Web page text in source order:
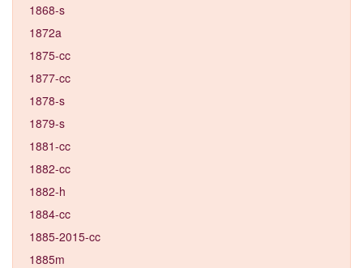
1868-s
1872a
1875-cc
1877-cc
1878-s
1879-s
1881-cc
1882-cc
1882-h
1884-cc
1885-2015-cc
1885m